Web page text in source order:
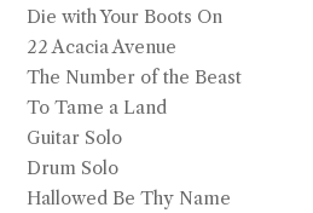
Die with Your Boots On
22 Acacia Avenue
The Number of the Beast
To Tame a Land
Guitar Solo
Drum Solo
Hallowed Be Thy Name